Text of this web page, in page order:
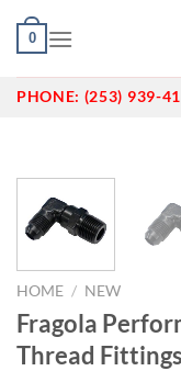
Skip
0
PHONE: (253) 939-
HOME / NEW
Fragola
Thread